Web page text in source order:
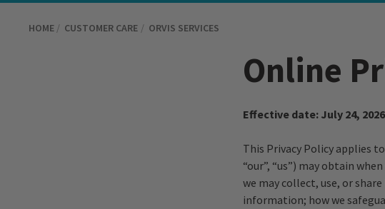
HOME CUSTOMER CARE ORVIS SERVICES
Online
Effective date: July 24, 2026
This Privacy Policy applies
“our”, “us”) may obtain
we may collect, use, or
information; how we